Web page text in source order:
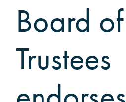
College News
News Archive
Awards
Grinnell Magazine
Board of
Trustees